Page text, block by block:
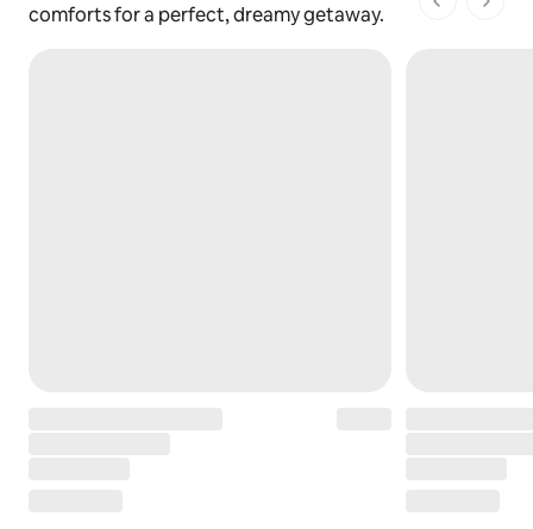
comforts for a perfect, dreamy getaway.
1 of 1 pages